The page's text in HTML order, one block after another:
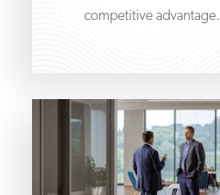
competitive advantage.